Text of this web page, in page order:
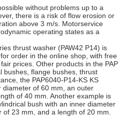
without problems up to a
there is a risk of flow erosion or
above 3 m/s. Motorservice
operating states as a
thrust washer (PAW42 P14) is
order in the online shop, with free
prices. Other products in the PAP
bushes, flange bushes, thrust
the PAP6040-P14-KS KS
diameter of 60 mm, an outer
of 40 mm. Another example is
bush with an inner diameter
23 mm, and a length of 20 mm.